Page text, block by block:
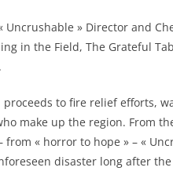
» Director and
in the Field, The Grateful
to fire relief efforts,
make up the region. From
from « horror to hope » – «
disaster long after